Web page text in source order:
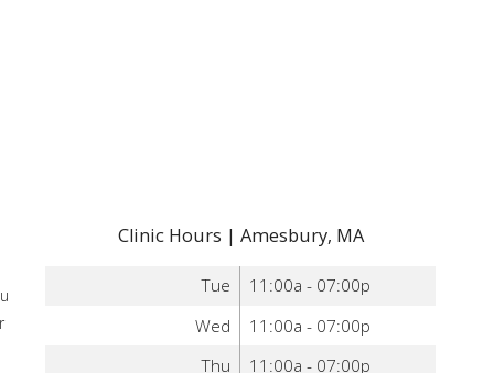
Clinic Hours | Amesbury, MA
Tue
11:00a - 07:00p
Wed
11:00a - 07:00p
Thu
11:00a - 07:00p